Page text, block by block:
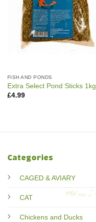
FISH AND PONDS
Extra Select Pond Sticks 1kg
£4.99
Categories
CAGED & AVIARY
CAT
Chickens and Ducks